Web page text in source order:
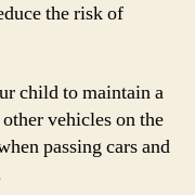
the risk of
child to maintain a
vehicles on the
passing cars and